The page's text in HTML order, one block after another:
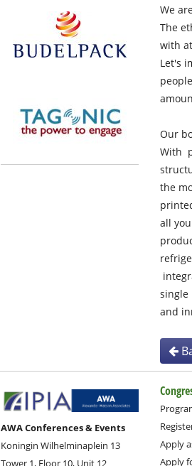
We
The
with
Let's
Our
With
the
all
single
and
AWA Conferences & Events
Koningin Wilhelminaplein 13
Tower 1, Floor 10, Unit 12
Apply
Apply